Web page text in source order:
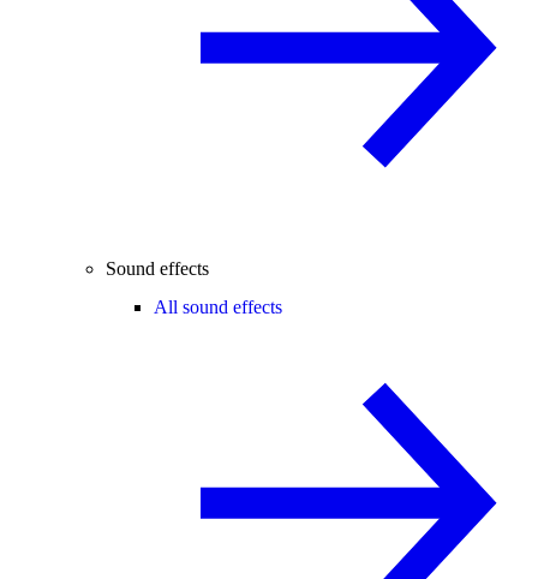
Sound effects
All sound effects